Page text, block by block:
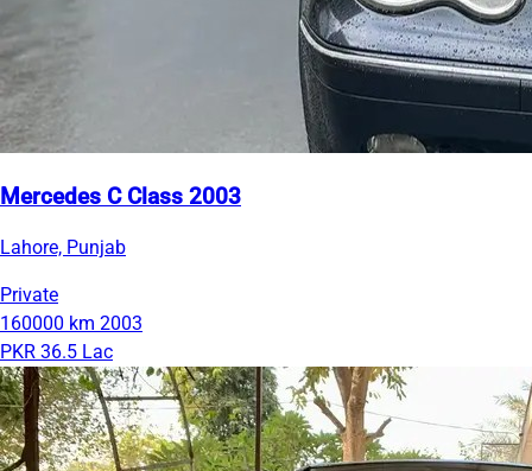
Mercedes C Class 2003
Lahore, Punjab
Private
160000 km 2003
PKR 36.5 Lac